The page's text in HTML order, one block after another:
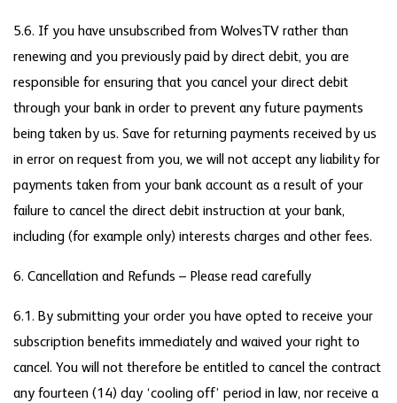
5.6. If you have unsubscribed from WolvesTV rather than
renewing and you previously paid by direct debit, you are
responsible for ensuring that you cancel your direct debit
through your bank in order to prevent any future payments
being taken by us. Save for returning payments received by us
in error on request from you, we will not accept any liability for
payments taken from your bank account as a result of your
failure to cancel the direct debit instruction at your bank,
including (for example only) interests charges and other fees.
6. Cancellation and Refunds – Please read carefully
6.1. By submitting your order you have opted to receive your
subscription benefits immediately and waived your right to
cancel. You will not therefore be entitled to cancel the contract
any fourteen (14) day ‘cooling off’ period in law, nor receive a